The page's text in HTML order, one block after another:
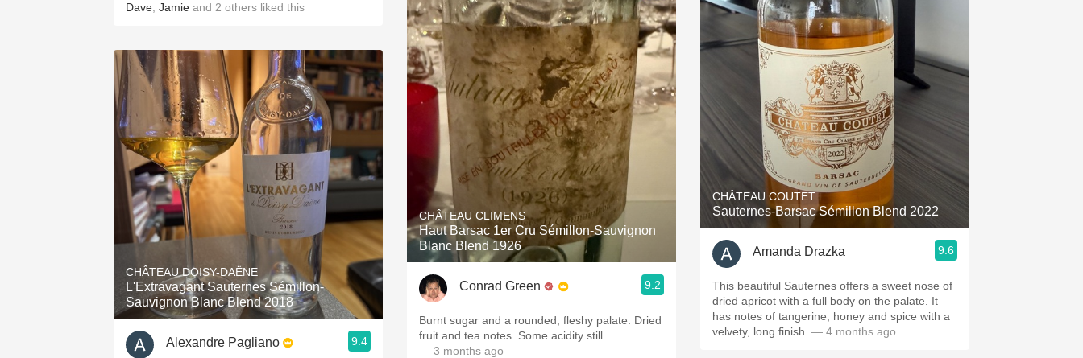
Dave Jamie and 2 others liked this
CHÂTEAU DOISY-DAËNE
L'Extravagant Sauternes Sémillon-
Sauvignon Blanc Blend 2018
Alexandre Pagliano 9.4
CHÂTEAU CLIMENS
Haut Barsac 1er Cru Sémillon-Sauvignon
Blanc Blend 1926
Conrad Green 9.2
Burnt sugar and a rounded, fleshy palate. Dried
fruit and tea notes. Some acidity still
— 3 months ago
CHÂTEAU COUTET
Sauternes-Barsac Sémillon Blend 2022
Amanda Drazka 9.6
This beautiful Sauternes offers a sweet nose of
dried apricot with a full body on the palate. It
has notes of tangerine, honey and spice with a
velvety, long finish. — 4 months ago